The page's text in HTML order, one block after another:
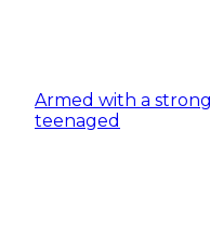
Armed with a
teenaged